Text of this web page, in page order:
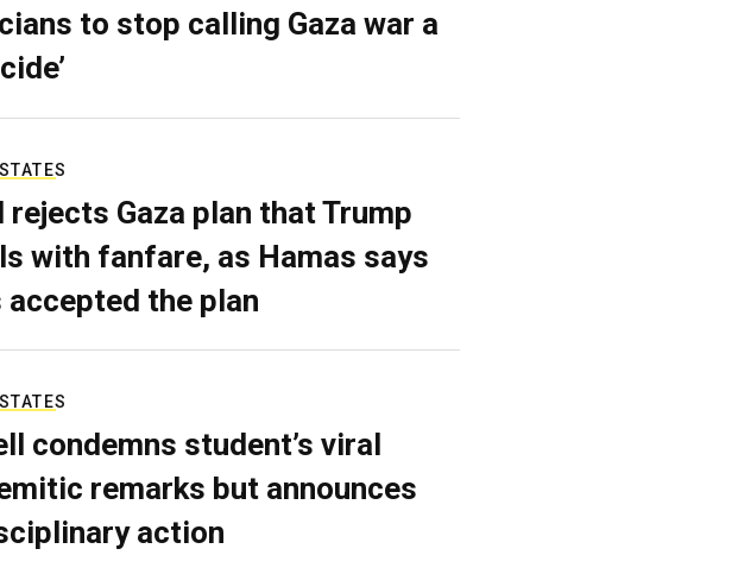
to stop calling Gaza war a
rejects Gaza plan that Trump
with fanfare, as Hamas says
accepted the plan
condemns student’s viral
remarks but announces
action